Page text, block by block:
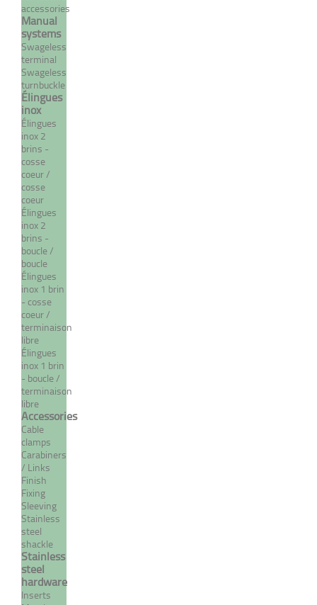
accessories
Manual
systems
Swageless
terminal
Swageless
turnbuckle
Élingues
inox
Élingues
inox 2
brins -
cosse
coeur /
cosse
coeur
Élingues
inox 2
brins -
boucle /
boucle
Élingues
inox 1 brin
- cosse
coeur /
terminaison
libre
Élingues
inox 1 brin
- boucle /
terminaison
libre
Accessories
Cable
clamps
Carabiners
/ Links
Finish
Fixing
Sleeving
Stainless
steel
shackle
Stainless
steel
hardware
Inserts